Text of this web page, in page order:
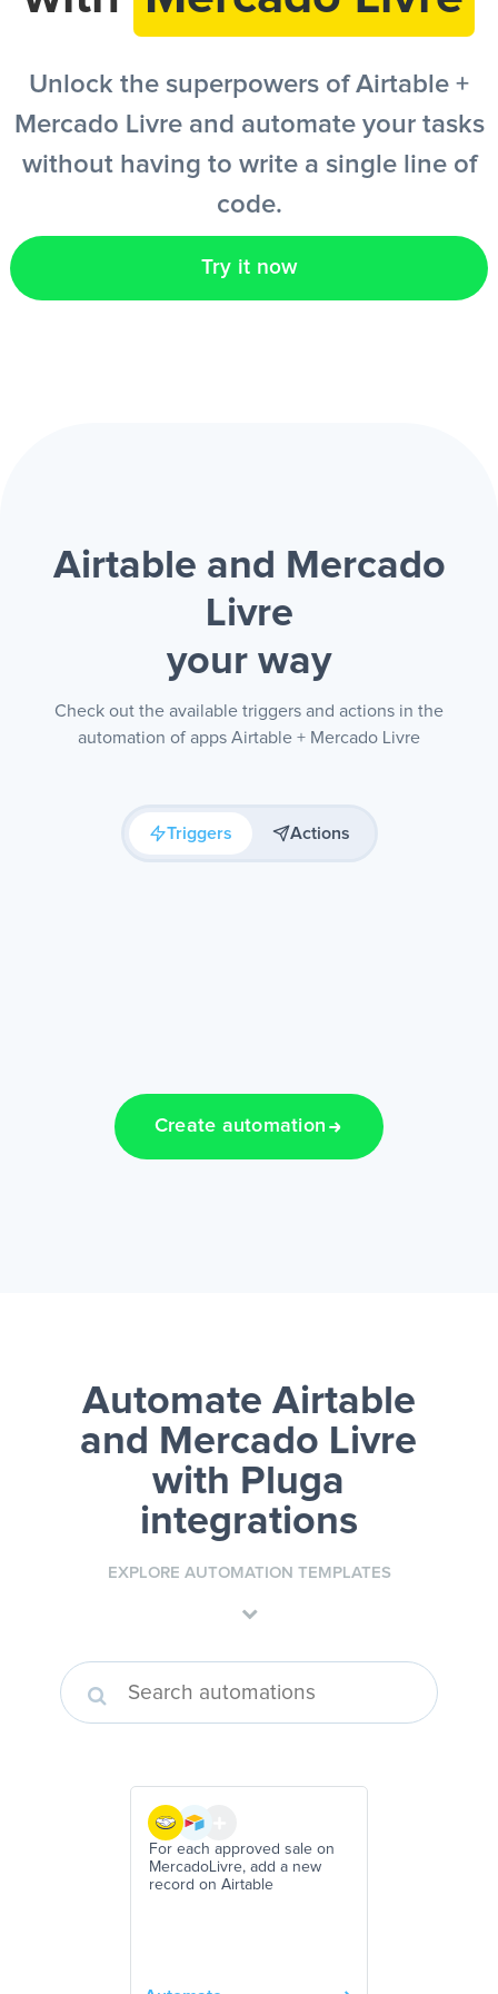
Unlock the superpowers of Airtable +
Mercado Livre and automate your tasks
without having to write a single line of
code.
Try it now
Airtable and Mercado
Livre
your way
Check out the available triggers and actions in the
automation of apps Airtable + Mercado Livre
Triggers Actions
Create automation
Automate Airtable
and Mercado Livre
with Pluga
integrations
EXPLORE AUTOMATION TEMPLATES
For each approved sale on
MercadoLivre, add a new
record on Airtable